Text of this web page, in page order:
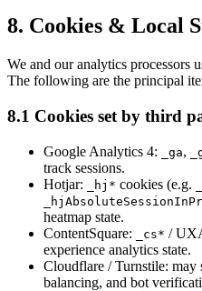
8. Cookies & Local
We and our analytics processors
The following are the principal
8.1 Cookies set by third
Google Analytics 4: _ga,
track sessions.
Hotjar:
_hj* cookies (e.g.
heatmap state.
ContentSquare:
_cs* /
experience analytics state.
Cloudflare / Turnstile: may
balancing, and bot